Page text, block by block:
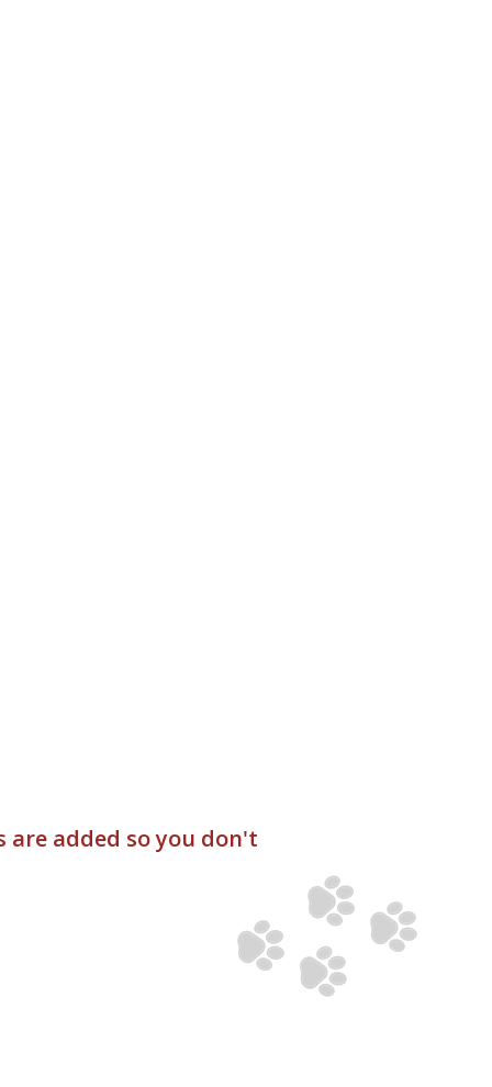
are added so you don't